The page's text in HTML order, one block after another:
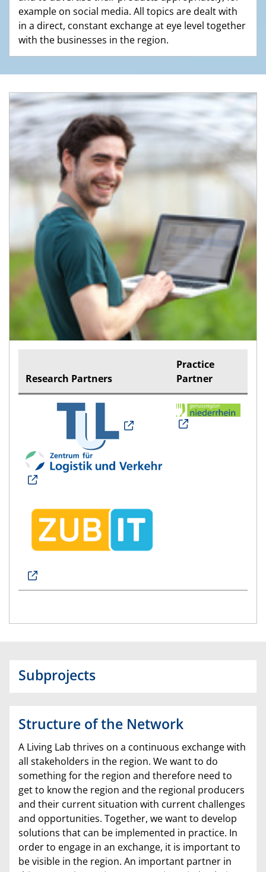
example on social media. All topics are dealt with
in a direct, constant exchange at eye level together
with the businesses in the region.
Research Partners
Practice
Partner
Subprojects
Structure of the Network
A Living Lab thrives on a continuous exchange with
all stakeholders in the region. We want to do
something for the region and therefore need to
get to know the region and the regional producers
and their current situation with current challenges
and opportunities. Together, we want to develop
solutions that can be implemented in practice. In
order to engage in an exchange, it is important to
be visible in the region. An important partner in